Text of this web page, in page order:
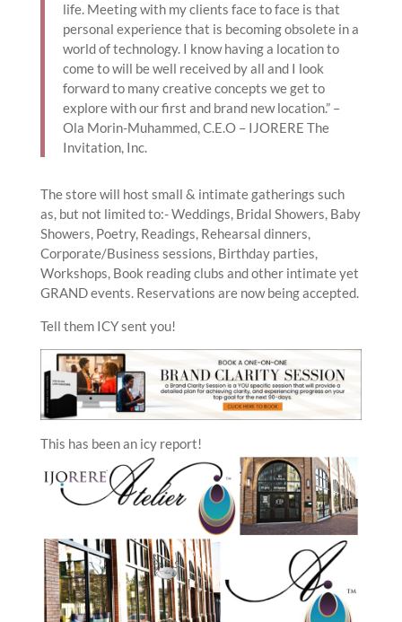
life. Meeting with my clients face to face is that
personal experience that is becoming obsolete in a
world of technology. I know having a location to
come to will be well received by all and I look
forward to many creative concepts we get to
explore with our first and brand new location.” –
Ola Morin-Muhammed, C.E.O – IJORERE The
Invitation, Inc.
The store will host small & intimate gatherings such
as, but not limited to:- Weddings, Bridal Showers, Baby
Showers, Poetry, Readings, Rehearsal dinners,
Corporate/Business sessions, Birthday parties,
Workshops, Book reading clubs and other intimate yet
GRAND events. Reservations are now being accepted.
Tell them ICY sent you!
This has been an icy report!